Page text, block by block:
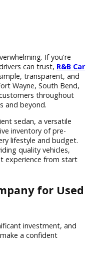
& Fort
overwhelming. If
drivers can trust,
simple,
Fort Wayne, South
customers
sedan, a
inventory of pre-
quality
first experience from